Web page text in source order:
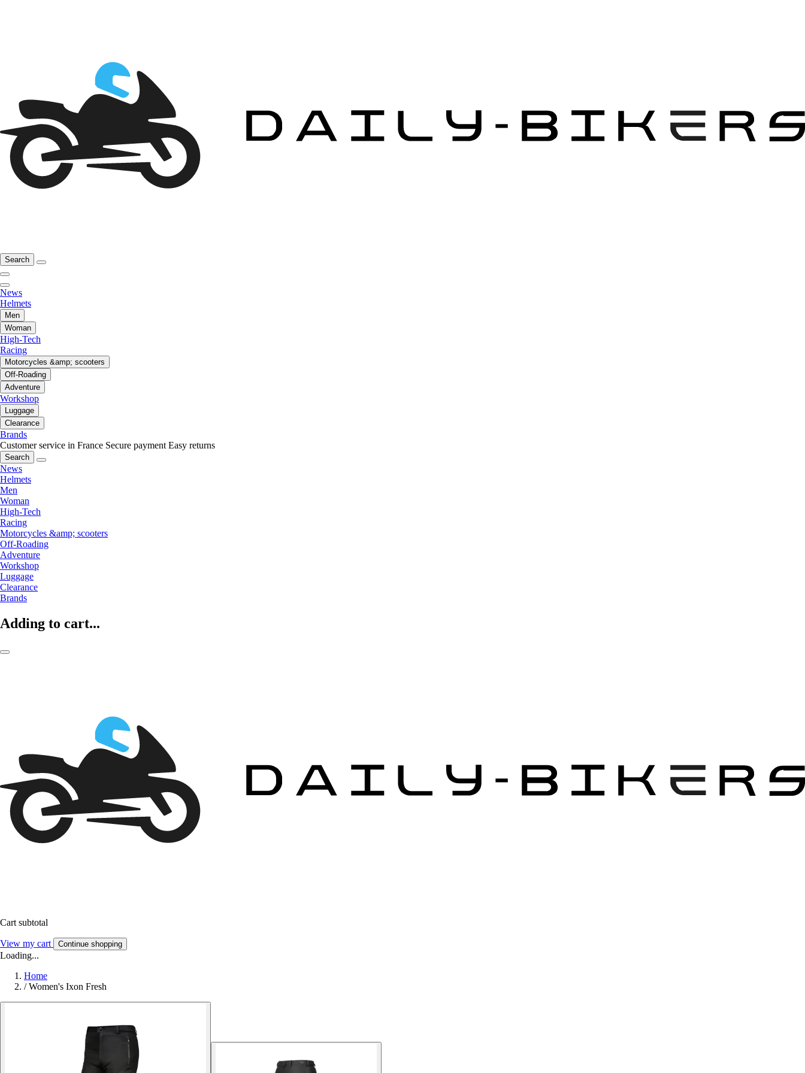
Search
News
Helmets
Men
Woman
High-Tech
Racing
Motorcycles &amp; scooters
Off-Roading
Adventure
Workshop
Luggage
Clearance
Brands
Customer service in France Secure payment Easy returns
Search
News
Helmets
Men
Woman
High-Tech
Racing
Motorcycles &amp; scooters
Off-Roading
Adventure
Workshop
Luggage
Clearance
Brands
Adding to cart...
Cart subtotal
View my cart Continue shopping
Loading...
Home
/ Women's Ixon Fresh